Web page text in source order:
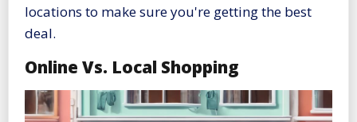
locations to make sure you're getting the best
deal.
Online Vs. Local Shopping